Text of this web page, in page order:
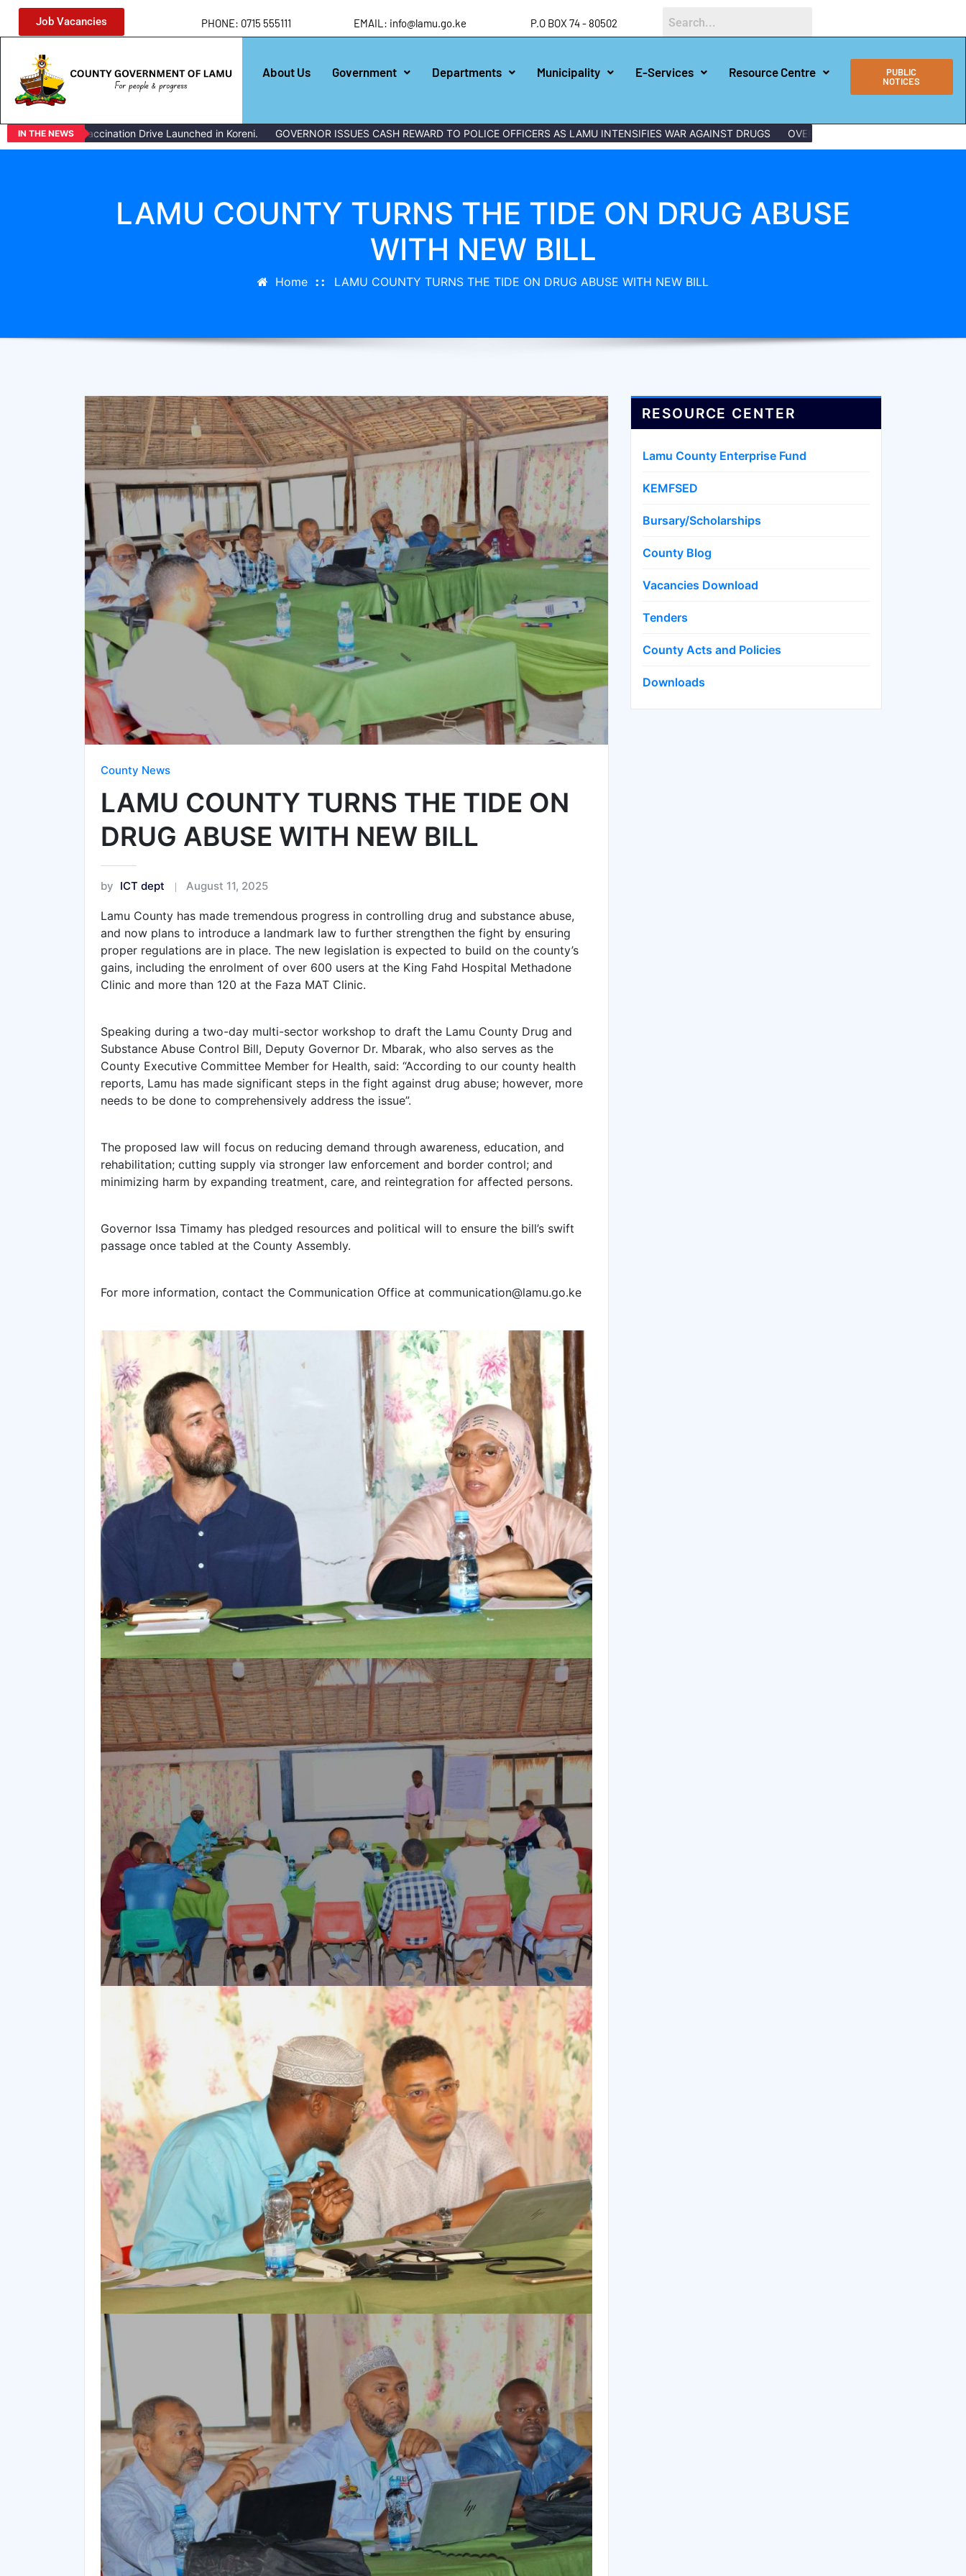
Job Vacancies PHONE: 0715 555111 EMAIL: info@lamu.go.ke P.O BOX 74 - 80502
About Us Government Departments Municipality E-Services Resource Centre
PUBLIC
NOTICES
IN THE NEWS
Vaccination Drive Launched in Koreni. GOVERNOR ISSUES CASH REWARD TO POLICE OFFICERS AS LAMU INTENSIFIES WAR AGAINST DRUGS OVER 150 LAMU YOUTHS GRADUATE WITH
LAMU COUNTY TURNS THE TIDE ON DRUG ABUSE
WITH NEW BILL
Home LAMU COUNTY TURNS THE TIDE ON DRUG ABUSE WITH NEW BILL
County News
LAMU COUNTY TURNS THE TIDE ON
DRUG ABUSE WITH NEW BILL
by ICT dept August 11, 2025
Lamu County has made tremendous progress in controlling drug and substance abuse,
and now plans to introduce a landmark law to further strengthen the fight by ensuring
proper regulations are in place. The new legislation is expected to build on the county’s
gains, including the enrolment of over 600 users at the King Fahd Hospital Methadone
Clinic and more than 120 at the Faza MAT Clinic.
Speaking during a two-day multi-sector workshop to draft the Lamu County Drug and
Substance Abuse Control Bill, Deputy Governor Dr. Mbarak, who also serves as the
County Executive Committee Member for Health, said: “According to our county health
reports, Lamu has made significant steps in the fight against drug abuse; however, more
needs to be done to comprehensively address the issue”.
The proposed law will focus on reducing demand through awareness, education, and
rehabilitation; cutting supply via stronger law enforcement and border control; and
minimizing harm by expanding treatment, care, and reintegration for affected persons.
Governor Issa Timamy has pledged resources and political will to ensure the bill’s swift
passage once tabled at the County Assembly.
For more information, contact the Communication Office at communication@lamu.go.ke
RESOURCE CENTER
Lamu County Enterprise Fund
KEMFSED
Bursary/Scholarships
County Blog
Vacancies Download
Tenders
County Acts and Policies
Downloads